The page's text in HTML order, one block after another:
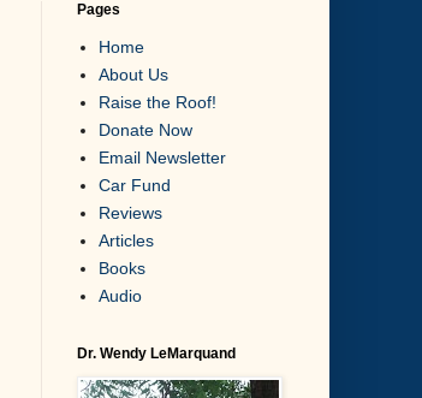
Pages
Home
About Us
Raise the Roof!
Donate Now
Email Newsletter
Car Fund
Reviews
Articles
Books
Audio
Dr. Wendy LeMarquand